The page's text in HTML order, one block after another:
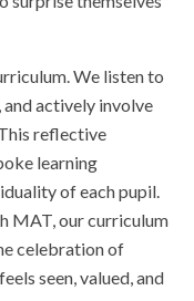
We listen to
actively involve
reflective
learning
of each pupil.
MAT, our curriculum
celebration of
seen, valued, and